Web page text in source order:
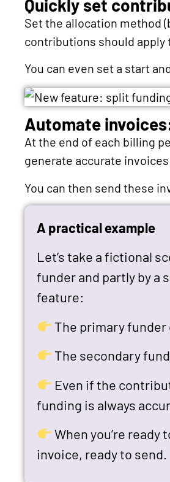
Quickly set
Set the allocation method
contributions should apply
You can even set a start
Automate
At the end of each billing
generate accurate
You can then send these
A practical example
Let’s take a fictional
funder and partly by a
feature:
The primary funder
The secondary
Even if the
funding is always
When you’re
invoice, ready to send.